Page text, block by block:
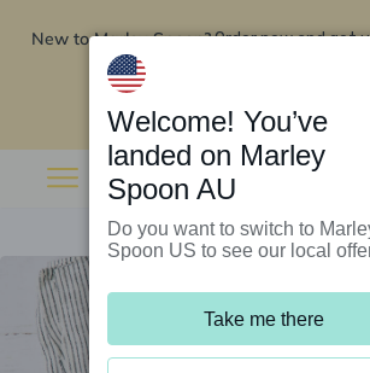
New to Marley Spoon?Order now and get
Welcome! You’ve
landed on Marley
Spoon AU
Do you want to switch to
Spoon US to see our local
Take me there